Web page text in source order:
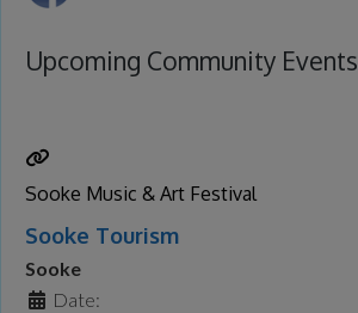
Upcoming Community Events
Sooke Music & Art Festival
Sooke Tourism
Sooke
Date: